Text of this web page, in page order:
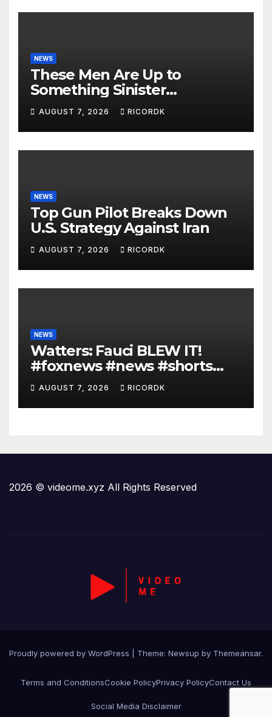
NEWS
These Men Are Up to
Something Sinister…
AUGUST 7, 2026 RICORDK
NEWS
Top Gun Pilot Breaks Down
U.S. Strategy Against Iran
AUGUST 7, 2026 RICORDK
NEWS
Watters: Fauci BLEW IT!
#foxnews #news #shorts
#covid19 #senate
AUGUST 7, 2026 RICORDK
2026 © videome.xyz All Rights Reserved
Proudly powered by WordPress Theme: Newsup by Themeansar.
Terms and ConditionsCookie PolicyPrivacy PolicyContact Us
Social Media Disclaimer